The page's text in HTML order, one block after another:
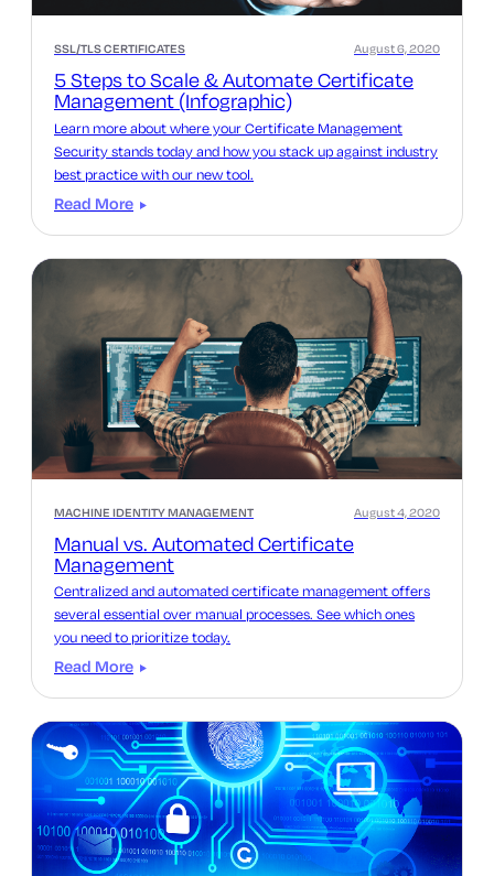
SSL/TLS CERTIFICATES
5 Steps to Scale & Automate Certificate
Management (Infographic)
August 6, 2020
Learn more about where your Certificate Management
Security stands today and how you stack up against industry
best practice with our new tool.
Read More
MACHINE IDENTITY MANAGEMENT
Manual vs. Automated Certificate
Management
August 4, 2020
Centralized and automated certificate management offers
several essential over manual processes. See which ones
you need to prioritize today.
Read More